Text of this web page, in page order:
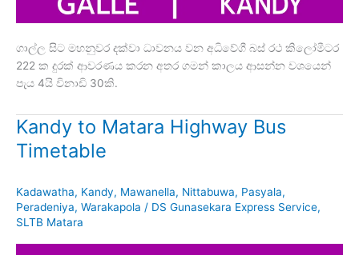
ගාල්ල සිට මහනුවර දක්වා ධාවනය වන අධිවේගී බස් රථ කිලෝමීටර
222 ක දුරක් ආවරණය කරන අතර ගමන් කාලය ආසන්න වශයෙන්
පැය 4යි විනාඩි 30කි.
Kandy to Matara Highway Bus
Timetable
Kadawatha, Kandy, Mawanella, Nittabuwa, Pasyala,
Peradeniya, Warakapola / DS Gunasekara Express Service,
SLTB Matara